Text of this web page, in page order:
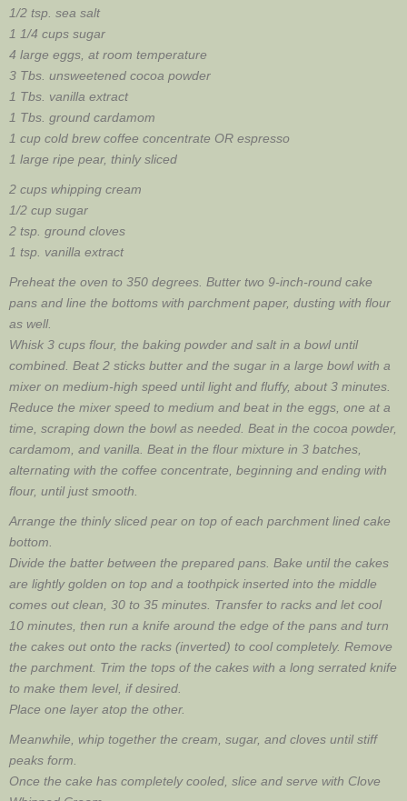
1/2 tsp. sea salt
1 1/4 cups sugar
4 large eggs, at room temperature
3 Tbs. unsweetened cocoa powder
1 Tbs. vanilla extract
1 Tbs. ground cardamom
1 cup cold brew coffee concentrate OR espresso
1 large ripe pear, thinly sliced
2 cups whipping cream
1/2 cup sugar
2 tsp. ground cloves
1 tsp. vanilla extract
Preheat the oven to 350 degrees. Butter two 9-inch-round cake
pans and line the bottoms with parchment paper, dusting with flour
as well.
Whisk 3 cups flour, the baking powder and salt in a bowl until
combined. Beat 2 sticks butter and the sugar in a large bowl with a
mixer on medium-high speed until light and fluffy, about 3 minutes.
Reduce the mixer speed to medium and beat in the eggs, one at a
time, scraping down the bowl as needed. Beat in the cocoa powder,
cardamom, and vanilla. Beat in the flour mixture in 3 batches,
alternating with the coffee concentrate, beginning and ending with
flour, until just smooth.
Arrange the thinly sliced pear on top of each parchment lined cake
bottom.
Divide the batter between the prepared pans. Bake until the cakes
are lightly golden on top and a toothpick inserted into the middle
comes out clean, 30 to 35 minutes. Transfer to racks and let cool
10 minutes, then run a knife around the edge of the pans and turn
the cakes out onto the racks (inverted) to cool completely. Remove
the parchment. Trim the tops of the cakes with a long serrated knife
to make them level, if desired.
Place one layer atop the other.
Meanwhile, whip together the cream, sugar, and cloves until stiff
peaks form.
Once the cake has completely cooled, slice and serve with Clove